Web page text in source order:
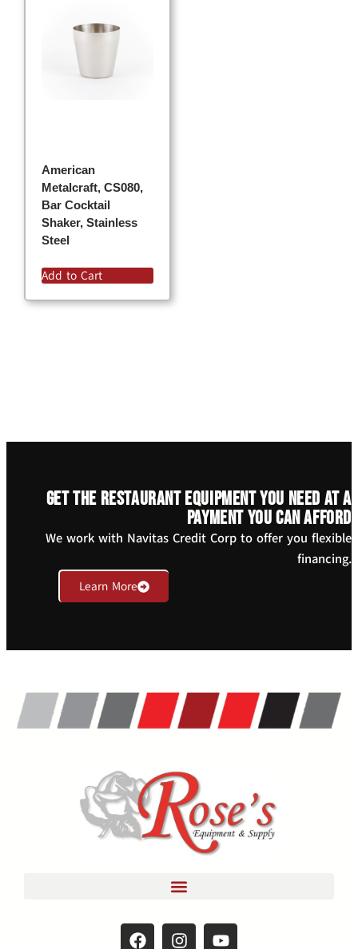
American
Metalcraft, CS080,
Bar Cocktail
Shaker, Stainless
Steel
Add to Cart
Get the restaurant equipment you need at a
payment you can afford
We work with Navitas Credit Corp to offer you flexible
financing.
Learn More